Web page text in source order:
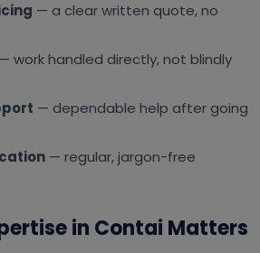
— a clear written quote, no
— work handled directly, not blindly
— dependable help after going
— regular, jargon-free
in Contai Matters